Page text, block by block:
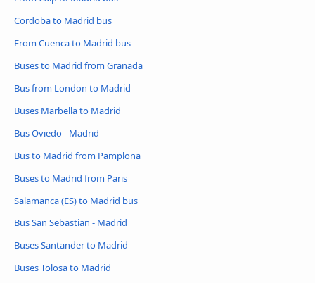
Cordoba to Madrid bus
From Cuenca to Madrid bus
Buses to Madrid from Granada
Bus from London to Madrid
Buses Marbella to Madrid
Bus Oviedo - Madrid
Bus to Madrid from Pamplona
Buses to Madrid from Paris
Salamanca (ES) to Madrid bus
Bus San Sebastian - Madrid
Buses Santander to Madrid
Buses Tolosa to Madrid